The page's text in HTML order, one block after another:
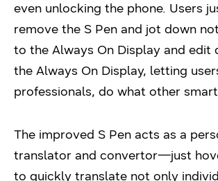
even unlocking the phone. Users
remove the S Pen and jot down
to the Always On Display and edit
the Always On Display, letting
professionals, do what other
The improved S Pen acts as a
translator and convertor—just
to quickly translate not only